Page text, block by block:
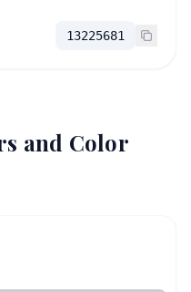
13225681
and Color